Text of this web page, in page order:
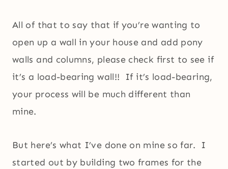
All of that to say that if you’re wanting to
open up a wall in your house and add pony
walls and columns, please check first to see if
it’s a load-bearing wall!! If it’s load-bearing,
your process will be much different than
mine.
But here’s what I’ve done on mine so far. I
started out by building two frames for the